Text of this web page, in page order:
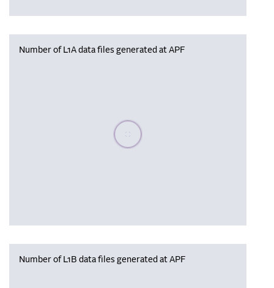
Number of L1A data files generated at APF
Please wait, populating data
Number of L1B data files generated at APF